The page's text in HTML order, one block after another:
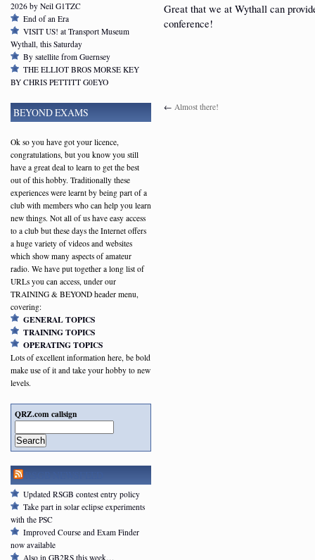
Great that we at Wythall can
conference!
← Almost there!
2026 by Neil G1TZC
End of an Era
VISIT US! at Transport Museum
Wythall, this Saturday
By satellite from Guernsey
THE ELLIOT BROS MORSE KEY
BY CHRIS PETTITT G0EYO
BEYOND EXAMS
Ok so you have got your licence,
congratulations, but you know you still
have a great deal to learn to get the best
out of this hobby. Traditionally these
experiences were learnt by being part of a
club with members who can help you learn
new things. Not all of us have easy access
to a club but these days the Internet offers
a huge variety of videos and websites
which show many aspects of amateur
radio. We have put together a long list of
URLs you can access, under our
TRAINING & BEYOND header menu,
covering:
GENERAL TOPICS
TRAINING TOPICS
OPERATING TOPICS
Lots of excellent information here, be bold
make use of it and take your hobby to new
levels.
QRZ.com callsign
Search
Updated RSGB contest entry policy
Take part in solar eclipse experiments
with the PSC
Improved Course and Exam Finder
now available
Also in GB2RS this week…